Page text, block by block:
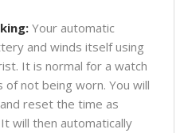
Your automatic
and winds itself using
It is normal for a watch
not being worn. You will
reset the time as
will then automatically